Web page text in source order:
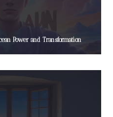
Power and Transformation